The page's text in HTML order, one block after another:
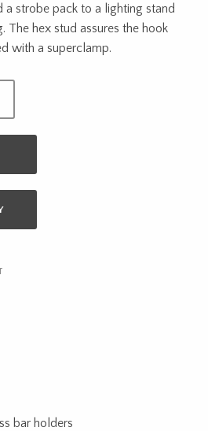
a strobe pack to a lighting stand
The hex stud assures the hook
with a superclamp.
bar holders